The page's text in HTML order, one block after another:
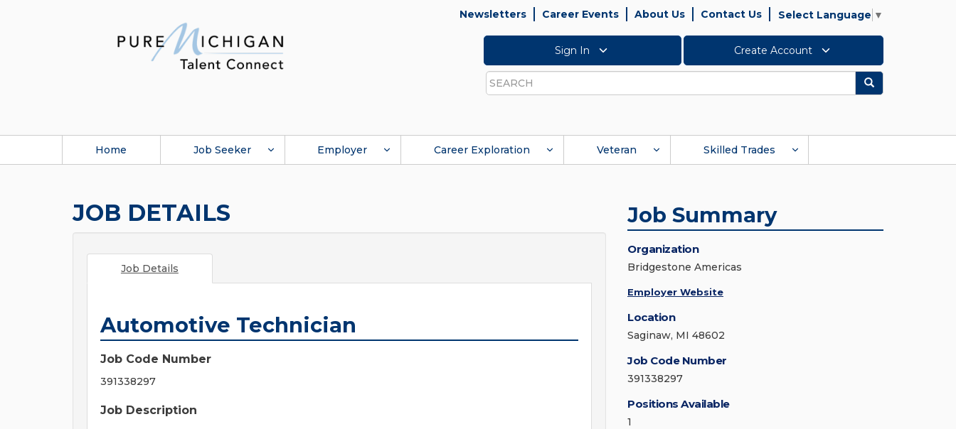
Newsletters Career Events About Us Contact Us Select Language ▼
Sign In Create Account
Search
Search
Home Job Seeker Employer Career Exploration Veteran Skilled Trades
JOB DETAILS
Job Details
Automotive Technician
Job Code Number
391338297
Job Description
Job Summary
Organization
Bridgestone Americas
Employer Website
Location
Saginaw, MI 48602
Job Code Number
391338297
Positions Available
1